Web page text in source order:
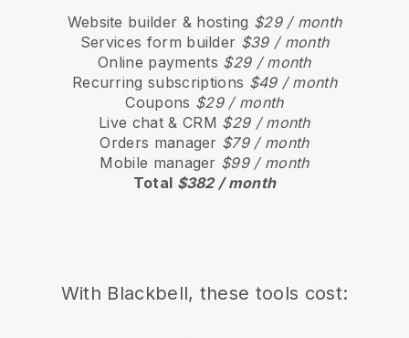
Website builder & hosting $29 / month
Services form builder $39 / month
Online payments $29 / month
Recurring subscriptions $49 / month
Coupons $29 / month
Live chat & CRM $29 / month
Orders manager $79 / month
Mobile manager $99 / month
Total $382 / month
With Blackbell, these tools cost: